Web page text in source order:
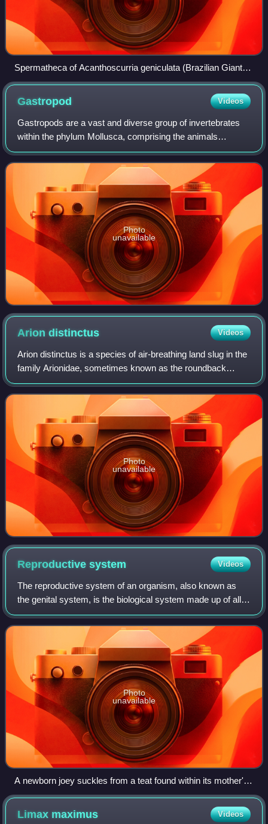
Spermatheca of Acanthoscurria geniculata (Brazilian Giant
White Knee Tarantula)
Gastropod Videos
Gastropods are a vast and diverse group of invertebrates
within the phylum Mollusca, comprising the animals
commonly known as snails and slugs. With an estimated
65,000 to 80,000 living species, they
Photo
unavailable
Ariondistinctus Videos
Arion distinctus is a species of air-breathing land slug in the
family Arionidae, sometimes known as the roundback
slugs. It is a terrestrial pulmonate gastropod mollusc.
Several vernacular names exis
Photo
unavailable
Reproductivesystem Videos
The reproductive system of an organism, also known as
the genital system, is the biological system made up of all
the anatomical organs involved in sexual reproduction and
asexual reproduction. Many n
Photo
unavailable
A newborn joey suckles from a teat found within its mother's
pouch
Limax maximus Videos